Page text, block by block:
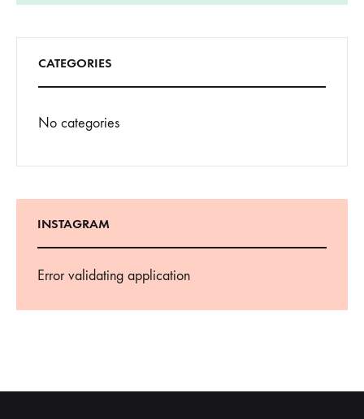
CATEGORIES
No categories
INSTAGRAM
Error validating application